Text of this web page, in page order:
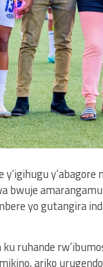
y’abagore
bwuje
yo gutangira
ruhande
ariko